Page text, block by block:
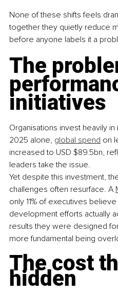
None of these shifts feels
together they quietly reduce
before anyone labels it a
The
initiatives
Organisations invest heavily
2025 alone, global spend on
increased to USD $89.5bn,
leaders take the issue.
Yet despite this investment,
challenges often resurface. A
only 11% of executives
development efforts actually
results they were designed
more fundamental being
The cost
hidden